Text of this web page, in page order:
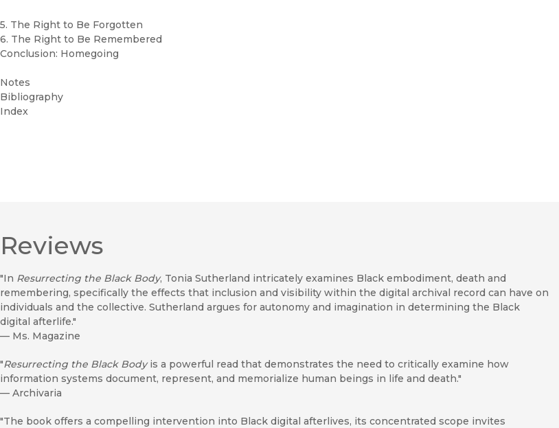
5. The Right to Be Forgotten
6. The Right to Be Remembered
Conclusion: Homegoing
Notes
Bibliography
Index
Reviews
"In Resurrecting the Black Body, Tonia Sutherland intricately examines Black embodiment, death and
remembering, specifically the effects that inclusion and visibility within the digital archival record can have on
individuals and the collective. Sutherland argues for autonomy and imagination in determining the Black
digital afterlife."
— Ms. Magazine
"Resurrecting the Black Bodyis a powerful read that demonstrates the need to critically examine how
information systems document, represent, and memorialize human beings in life and death."
— Archivaria
"The book offers a compelling intervention into Black digital afterlives, its concentrated scope invites